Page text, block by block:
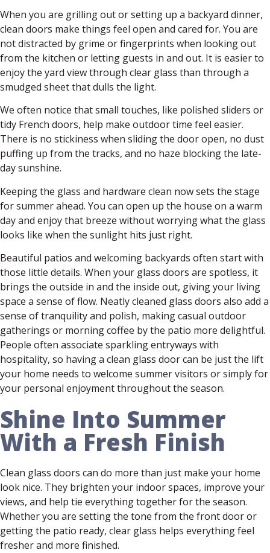
When you are grilling out or setting up a backyard dinner,
clean doors make things feel open and cared for. You are
not distracted by grime or fingerprints when looking out
from the kitchen or letting guests in and out. It is easier to
enjoy the yard view through clear glass than through a
smudged sheet that dulls the light.
We often notice that small touches, like polished sliders or
tidy French doors, help make outdoor time feel easier.
There is no stickiness when sliding the door open, no dust
puffing up from the tracks, and no haze blocking the late-
day sunshine.
Keeping the glass and hardware clean now sets the stage
for summer ahead. You can open up the house on a warm
day and enjoy that breeze without worrying what the glass
looks like when the sunlight hits just right.
Beautiful patios and welcoming backyards often start with
those little details. When your glass doors are spotless, it
brings the outside in and the inside out, giving your living
space a sense of flow. Neatly cleaned glass doors also add a
sense of tranquility and polish, making casual outdoor
gatherings or morning coffee by the patio more delightful.
People often associate sparkling entryways with
hospitality, so having a clean glass door can be just the lift
your home needs to welcome summer visitors or simply for
your personal enjoyment throughout the season.
Shine Into Summer
With a Fresh Finish
Clean glass doors can do more than just make your home
look nice. They brighten your indoor spaces, improve your
views, and help tie everything together for the season.
Whether you are setting the tone from the front door or
getting the patio ready, clear glass helps everything feel
fresher and more finished.